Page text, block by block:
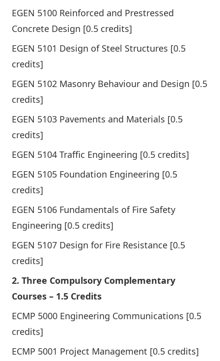
EGEN 5100 Reinforced and Prestressed
Concrete Design [0.5 credits]
EGEN 5101 Design of Steel Structures [0.5
credits]
EGEN 5102 Masonry Behaviour and Design [0.5
credits]
EGEN 5103 Pavements and Materials [0.5
credits]
EGEN 5104 Traffic Engineering [0.5 credits]
EGEN 5105 Foundation Engineering [0.5
credits]
EGEN 5106 Fundamentals of Fire Safety
Engineering [0.5 credits]
EGEN 5107 Design for Fire Resistance [0.5
credits]
2. Three Compulsory Complementary
Courses – 1.5 Credits
ECMP 5000 Engineering Communications [0.5
credits]
ECMP 5001 Project Management [0.5 credits]